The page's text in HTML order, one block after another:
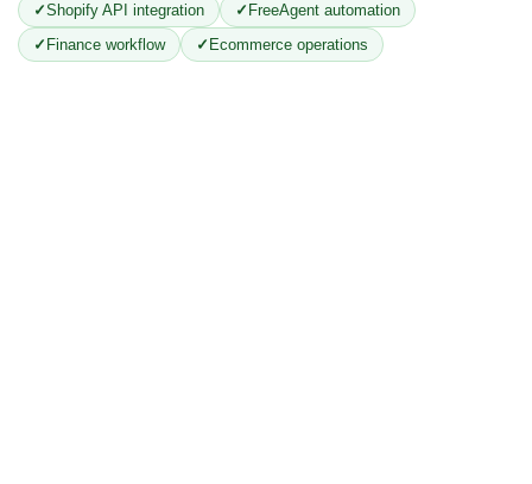
Shopify API integration
FreeAgent automation
Finance workflow
Ecommerce operations